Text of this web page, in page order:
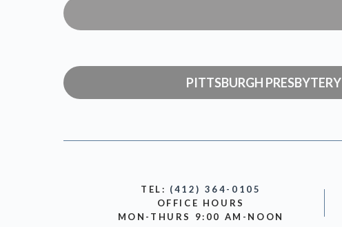
PITTSBURGH PRESBYTERY
TEL: (412) 364-0105
OFFICE HOURS
MON-THURS 9:00 AM-NOON